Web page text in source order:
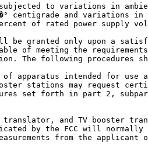
to variations in
centigrade and variations in
of rated power supply
be granted only upon a
of meeting the
The following procedures
apparatus intended for use
stations may request
set forth in part 2,
and TV booster
by the FCC will normally
from the applicant